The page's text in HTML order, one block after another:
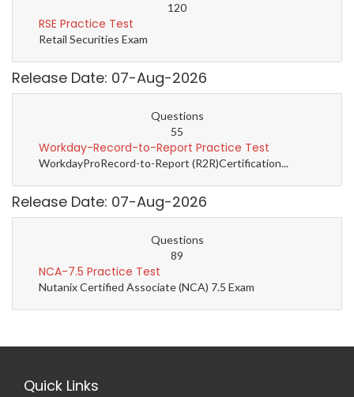
120
RSE Practice Test
Retail Securities Exam
Release Date: 07-Aug-2026
Questions
55
Workday-Record-to-Report Practice Test
WorkdayProRecord-to-Report (R2R)Certification...
Release Date: 07-Aug-2026
Questions
89
NCA-7.5 Practice Test
Nutanix Certified Associate (NCA) 7.5 Exam
Quick Links